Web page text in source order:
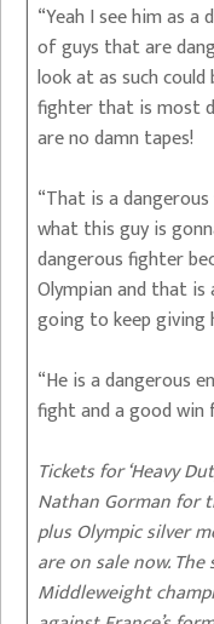
“Yeah I see him as
of guys that are
look at as such
fighter that is most
are no damn tapes!
“That is a
what this guy is
dangerous fighter
Olympian and that
going to keep giving
“He is a dangerous
fight and a good win
Tickets for ‘Heavy
Nathan Gorman for
plus Olympic silver
are on sale now.
Middleweight